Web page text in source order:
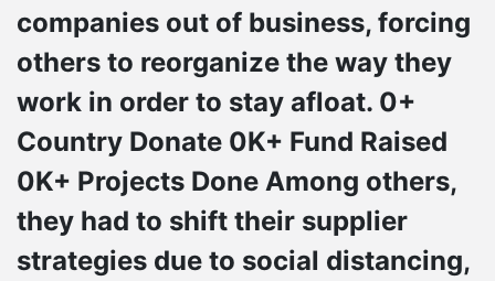
companies out of business, forcing
others to reorganize the way they
work in order to stay afloat. 0+
Country Donate 0K+ Fund Raised
0K+ Projects Done Among others,
they had to shift their supplier
strategies due to social distancing,